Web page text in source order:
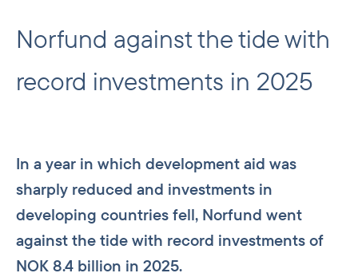
Norfund against the tide with
record investments in 2025
In a year in which development aid was
sharply reduced and investments in
developing countries fell, Norfund went
against the tide with record investments of
NOK 8.4 billion in 2025.